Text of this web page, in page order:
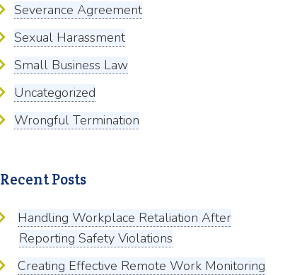
Severance Agreement
Sexual Harassment
Small Business Law
Uncategorized
Wrongful Termination
Recent Posts
Handling Workplace Retaliation After
Reporting Safety Violations
Creating Effective Remote Work Monitoring